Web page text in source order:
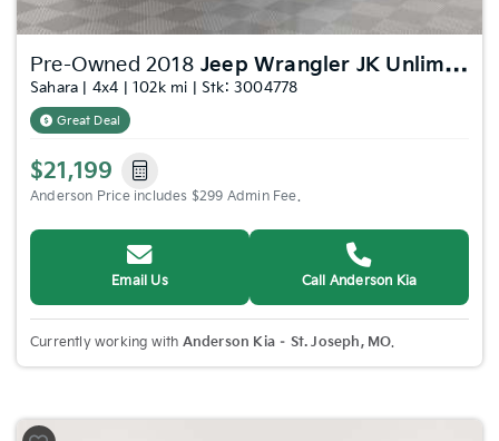
Pre-Owned 2018 Jeep Wrangler JK Unlimited
Sahara | 4x4 | 102k mi | Stk: 3004778
Great Deal
$21,199
Anderson Price includes $299 Admin Fee.
Email Us Call Anderson Kia
Currently working with Anderson Kia – St. Joseph, MO.